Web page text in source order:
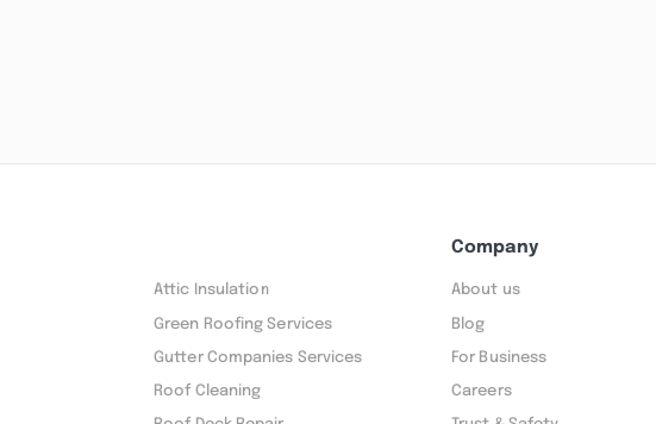
Attic Insulation
Green Roofing Services
Gutter Companies Services
Roof Cleaning
Company
About us
Blog
For Business
Careers